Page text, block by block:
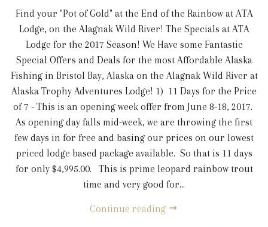
Find your "Pot of Gold" at the End of the Rainbow at ATA
Lodge, on the Alagnak Wild River! The Specials at ATA
Lodge for the 2017 Season! We Have some Fantastic
Special Offers and Deals for the most Affordable Alaska
Fishing in Bristol Bay, Alaska on the Alagnak Wild River at
Alaska Trophy Adventures Lodge! 1) 11 Days for the Price
of 7 - This is an opening week offer from June 8-18, 2017.
As opening day falls mid-week, we are throwing the first
few days in for free and basing our prices on our lowest
priced lodge based package available. So that is 11 days
for only $4,995.00. This is prime leopard rainbow trout
time and very good for...
Continue reading